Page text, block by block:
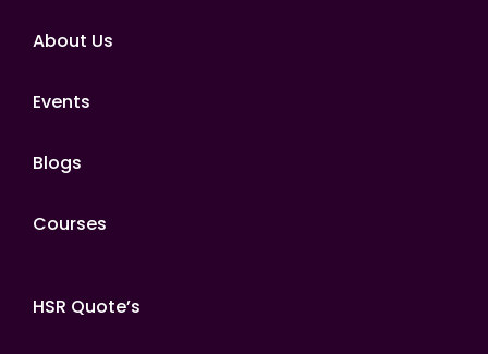
About Us
Events
Blogs
Courses
HSR Quote’s